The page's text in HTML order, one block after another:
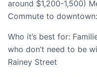
around $1,200-1,500)
Commute to
Who it’s best for:
who don’t need to be
Rainey Street